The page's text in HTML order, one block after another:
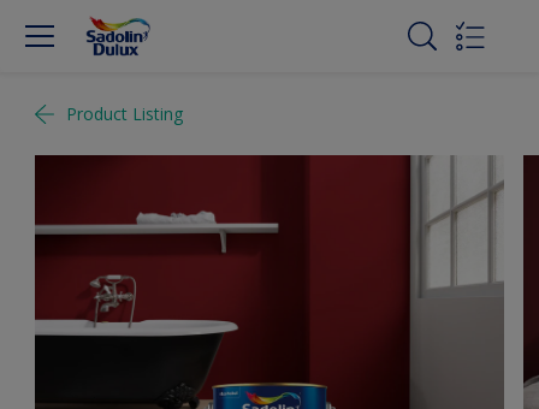
Product Listing